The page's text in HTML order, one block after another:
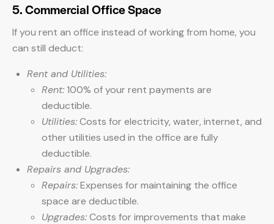
5. Commercial Office Space
If you rent an office instead of working from home, you
can still deduct:
Rent and Utilities:
Rent:100% of your rent payments are
deductible.
Utilities:Costs for electricity, water, internet, and
other utilities used in the office are fully
deductible.
Repairs and Upgrades:
Repairs:Expenses for maintaining the office
space are deductible.
Upgrades:Costs for improvements that make